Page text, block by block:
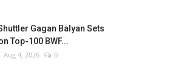
Gagan Balyan Sets
Top-100 BWF...
Aug 4, 2026 0